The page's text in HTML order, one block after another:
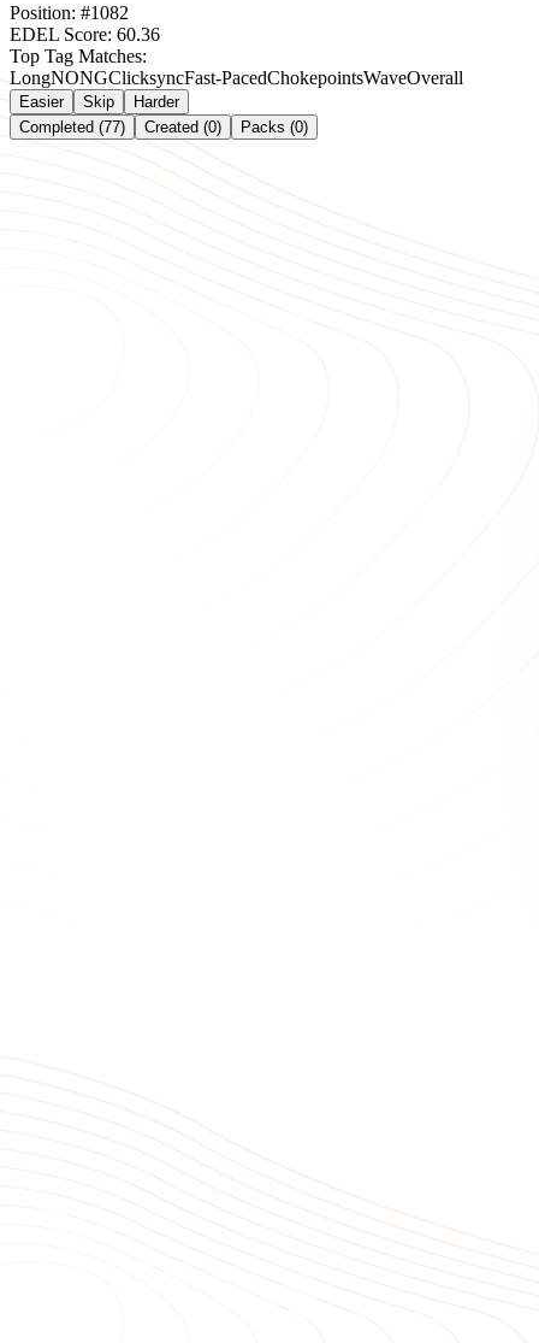
Position: #1082
EDEL Score: 60.36
Top Tag Matches:
LongNONGClicksyncFast-PacedChokepointsWaveOverall
Easier Skip
Harder
Completed (77)
Created (0) Packs (0)